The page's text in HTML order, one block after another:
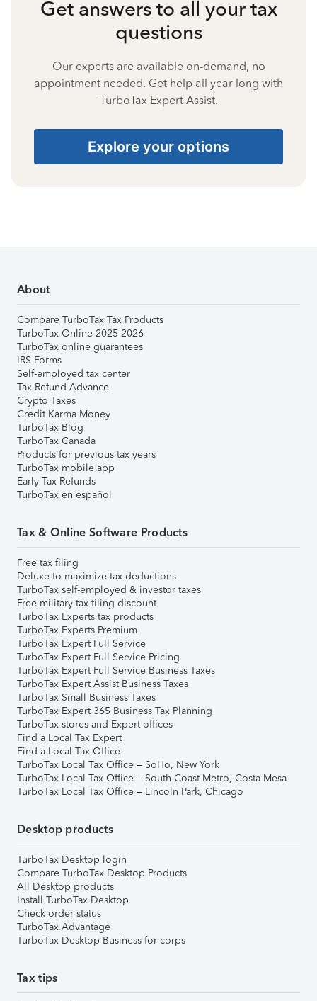
Get answers to all your tax
questions
Our experts are available on-demand, no
appointment needed. Get help all year long with
TurboTax Expert Assist.
Explore your options
About
Compare TurboTax Tax Products
TurboTax Online 2025-2026
TurboTax online guarantees
IRS Forms
Self-employed tax center
Tax Refund Advance
Crypto Taxes
Credit Karma Money
TurboTax Blog
TurboTax Canada
Products for previous tax years
TurboTax mobile app
Early Tax Refunds
TurboTax en español
Tax & Online Software Products
Free tax filing
Deluxe to maximize tax deductions
TurboTax self-employed & investor taxes
Free military tax filing discount
TurboTax Experts tax products
TurboTax Experts Premium
TurboTax Expert Full Service
TurboTax Expert Full Service Pricing
TurboTax Expert Full Service Business Taxes
TurboTax Expert Assist Business Taxes
TurboTax Small Business Taxes
TurboTax Expert 365 Business Tax Planning
TurboTax stores and Expert offices
Find a Local Tax Expert
Find a Local Tax Office
TurboTax Local Tax Office – SoHo, New York
TurboTax Local Tax Office – South Coast Metro, Costa Mesa
TurboTax Local Tax Office – Lincoln Park, Chicago
Desktop products
TurboTax Desktop login
Compare TurboTax Desktop Products
All Desktop products
Install TurboTax Desktop
Check order status
TurboTax Advantage
TurboTax Desktop Business for corps
Tax tips